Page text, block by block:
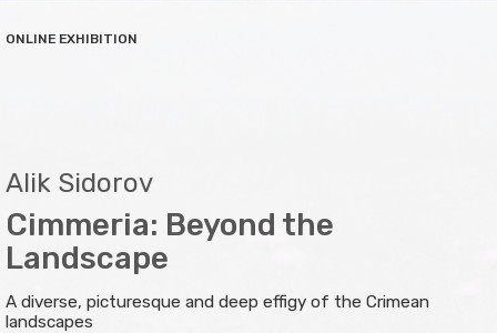
ONLINE EXHIBITION
Alik Sidorov
Cimmeria: Beyond the
Landscape
A diverse, picturesque and deep effigy of the Crimean
landscapes